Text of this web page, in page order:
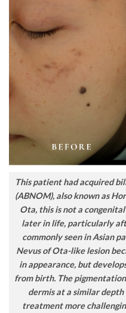
This patient had acquired
(ABNOM), also known as
Ota, this is not a
later in life, particularly
commonly seen in Asian
Nevus of Ota-like lesion
in appearance, but
from birth. The
dermis at a similar
treatment more